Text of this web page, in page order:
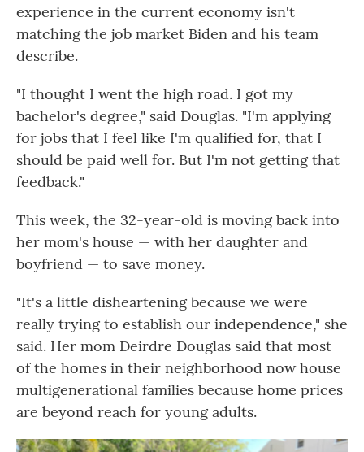
experience in the current economy isn't
matching the job market Biden and his team
describe.
"I thought I went the high road. I got my
bachelor's degree," said Douglas. "I'm applying
for jobs that I feel like I'm qualified for, that I
should be paid well for. But I'm not getting that
feedback."
This week, the 32-year-old is moving back into
her mom's house — with her daughter and
boyfriend — to save money.
"It's a little disheartening because we were
really trying to establish our independence," she
said. Her mom Deirdre Douglas said that most
of the homes in their neighborhood now house
multigenerational families because home prices
are beyond reach for young adults.